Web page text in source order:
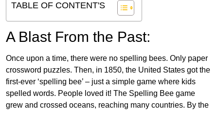
TABLE OF CONTENT'S
A Blast From the Past:
Once upon a time, there were no spelling bees. Only paper
crossword puzzles. Then, in 1850, the United States got the
first-ever ‘spelling bee’ – just a simple game where kids
spelled words. People loved it! The Spelling Bee game
grew and crossed oceans, reaching many countries. By the